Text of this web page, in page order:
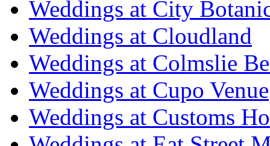
Weddings at City
Weddings at Cloudland
Weddings at Colmslie
Weddings at Cupo Venue
Weddings at Customs